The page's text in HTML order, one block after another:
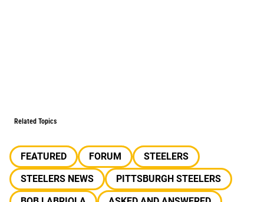
Related Topics
FEATURED FORUM
STEELERS
STEELERS NEWS
PITTSBURGH STEELERS